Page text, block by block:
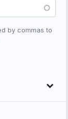
by commas to